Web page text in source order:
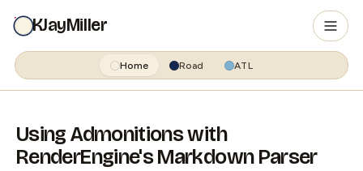
KJayMiller
Home Road ATL
Using Admonitions with
RenderEngine's Markdown Parser